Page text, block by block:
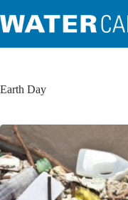
Earth Day